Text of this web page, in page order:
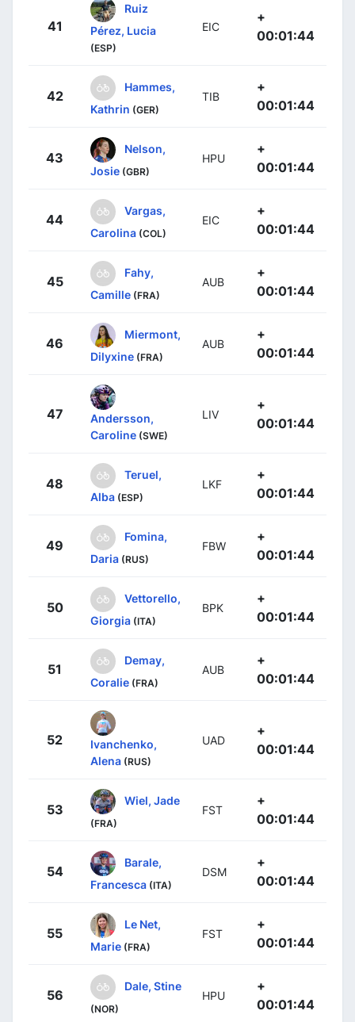
41
Ruiz
Pérez, Lucia
(ESP)
EIC
+
00:01:44
42
Hammes,
Kathrin (GER)
TIB
+
00:01:44
43
Nelson,
Josie (GBR)
HPU
+
00:01:44
44
Vargas,
Carolina (COL)
EIC
+
00:01:44
45
Fahy,
Camille (FRA)
AUB
+
00:01:44
46
Miermont,
Dilyxine (FRA)
AUB
+
00:01:44
47
Andersson,
Caroline (SWE)
LIV
+
00:01:44
48
Teruel,
Alba (ESP)
LKF
+
00:01:44
49
Fomina,
Daria (RUS)
FBW
+
00:01:44
50
Vettorello,
Giorgia (ITA)
BPK
+
00:01:44
51
Demay,
Coralie (FRA)
AUB
+
00:01:44
52
Ivanchenko,
Alena (RUS)
UAD
+
00:01:44
53
Wiel, Jade
(FRA)
FST
+
00:01:44
54
Barale,
Francesca (ITA)
DSM
+
00:01:44
55
Le Net,
Marie (FRA)
FST
+
00:01:44
56
Dale, Stine
(NOR)
HPU
+
00:01:44